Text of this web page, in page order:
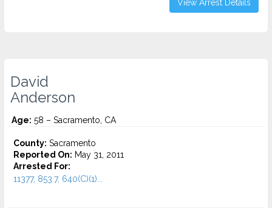
View Arrest Details
David
Anderson
Age: 58 – Sacramento, CA
County: Sacramento
Reported On: May 31, 2011
Arrested For:
11377, 853.7, 640(C)(1)...